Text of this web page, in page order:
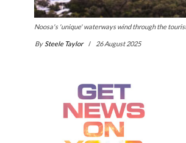
Noosa's 'unique' waterways wind through the
By Steele Taylor 26 August 2025